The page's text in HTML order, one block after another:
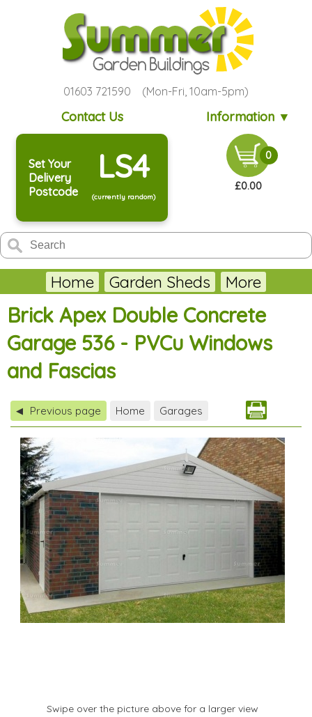
01603 721590 (Mon-Fri, 10am-5pm)
Contact Us Information ▼
Set Your
Delivery
Postcode
LS4
(currently random)
0
£0.00
Home Garden Sheds More
Brick Apex Double Concrete
Garage 536 - PVCu Windows
and Fascias
◀ Previous page Home Garages
Swipe over the picture above for a larger view